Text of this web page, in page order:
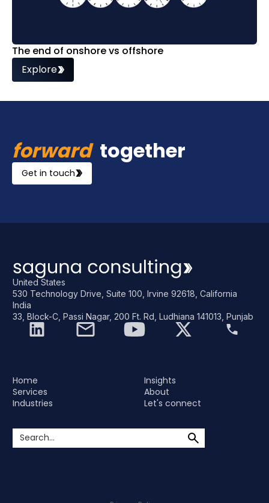
The end of onshore vs offshore
Explore
forwardtogether
Get in touch
United States
530 Technology Drive, Suite 100, Irvine 92618, California
India
33, Block-C, Passi Nagar, 200 Ft. Rd, Ludhiana 141013, Punjab
Home
Services
Industries
Insights
About
Let's connect